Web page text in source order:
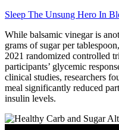
Sleep The Unsung Hero In
While balsamic vinegar is
grams of sugar per
2021 randomized controlled
participants’ glycemic
clinical studies, researchers
meal significantly reduced
insulin levels.